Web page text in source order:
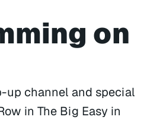
on
up channel and special
in The Big Easy in